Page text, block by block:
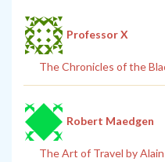
Professor X
The Chronicles of the
Robert Maedgen
The Art of Travel by